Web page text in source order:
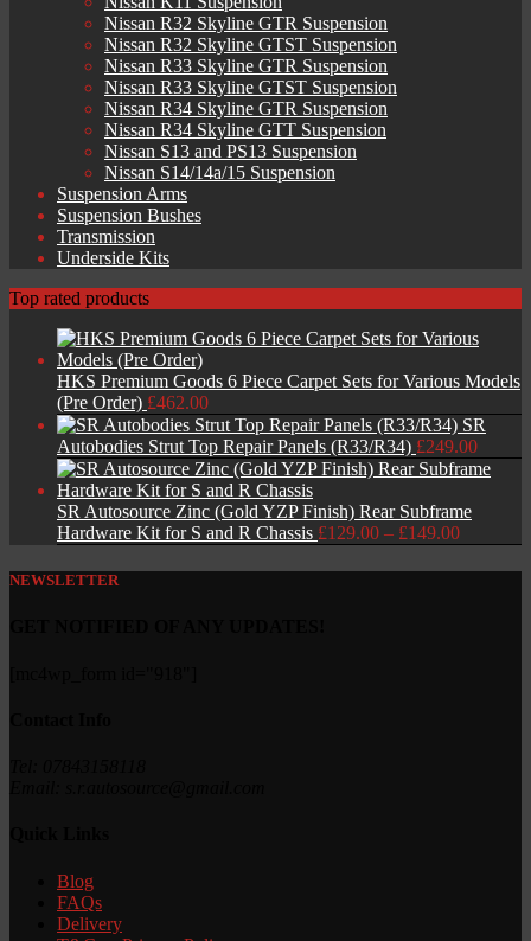
Nissan R32 Skyline GTR Suspension
Nissan R32 Skyline GTST Suspension
Nissan R33 Skyline GTR Suspension
Nissan R33 Skyline GTST Suspension
Nissan R34 Skyline GTR Suspension
Nissan R34 Skyline GTT Suspension
Nissan S13 and PS13 Suspension
Nissan S14/14a/15 Suspension
Suspension Arms
Suspension Bushes
Transmission
Underside Kits
Top rated products
HKS Premium Goods 6 Piece Carpet Sets for Various Models
(Pre Order) £462.00
SR
Autobodies Strut Top Repair Panels (R33/R34) £249.00
SR Autosource Zinc (Gold YZP Finish) Rear Subframe
Hardware Kit for S and R Chassis £129.00 – £149.00Price
£129.00
NEWSLETTER
Blog
FAQs
Delivery